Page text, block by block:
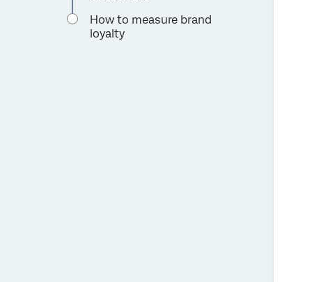
How to measure brand
loyalty